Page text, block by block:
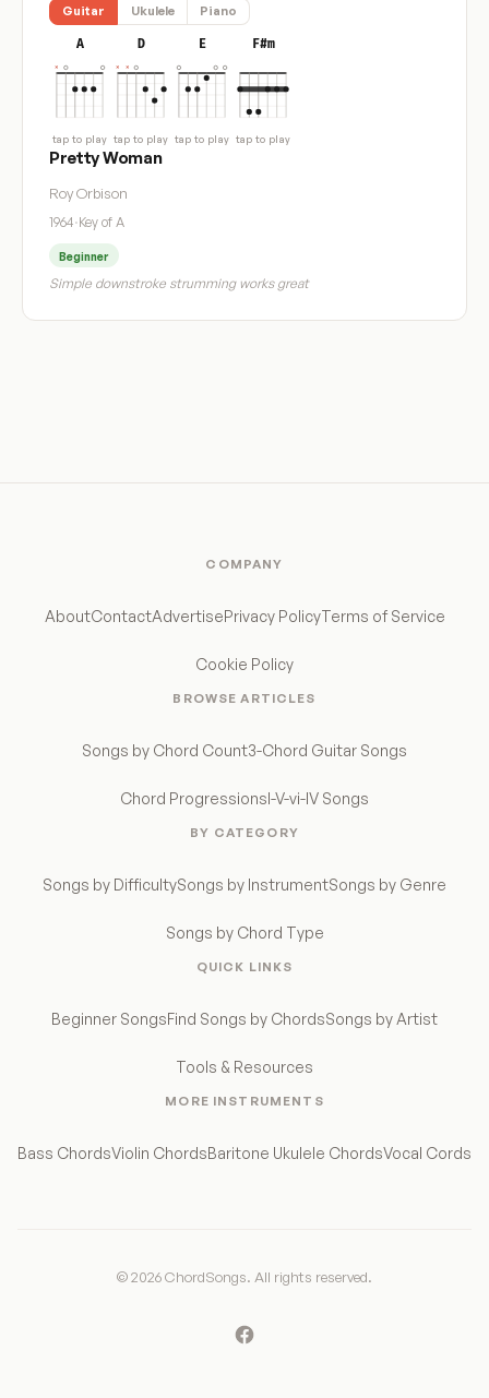
Guitar Ukulele Piano
A
tap to play
D
tap to play
E
tap to play
F#m
tap to play
Pretty Woman
Roy Orbison
1964·Key of A
Beginner
Simple downstroke strumming works great
COMPANY
AboutContactAdvertisePrivacy PolicyTerms of Service
Cookie Policy
BROWSE ARTICLES
Songs by Chord Count3-Chord Guitar Songs
Chord ProgressionsI-V-vi-IV Songs
BY CATEGORY
Songs by DifficultySongs by InstrumentSongs by Genre
Songs by Chord Type
QUICK LINKS
Beginner SongsFind Songs by ChordsSongs by Artist
Tools & Resources
MORE INSTRUMENTS
Bass ChordsViolin ChordsBaritone Ukulele ChordsVocal Cords
© 2026 ChordSongs. All rights reserved.